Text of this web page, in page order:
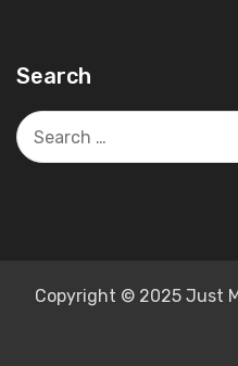
Search
Search
for:
Copyright © 2025 Just